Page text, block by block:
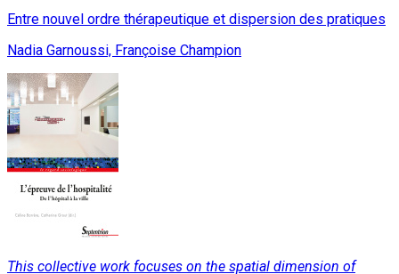
Entre nouvel ordre thérapeutique et dispersion des pratiques
Nadia Garnoussi, Françoise Champion
This collective work focuses on the spatial dimension of